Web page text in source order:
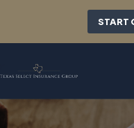
START